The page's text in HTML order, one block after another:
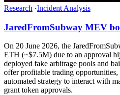
Research ·Incident Analysis
JaredFromSubway MEV
On 20 June 2026, the
ETH (~$7.5M) due to an approval
deployed fake arbitrage pools and
offer profitable trading opportunities,
automated strategy to interact with
grant token approvals.